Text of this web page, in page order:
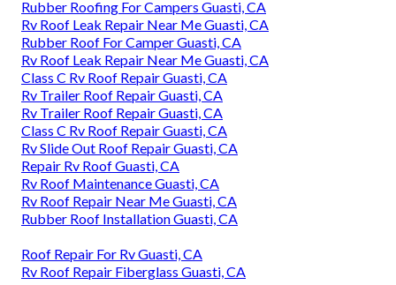
Rubber Roofing For Campers Guasti, CA
Rv Roof Leak Repair Near Me Guasti, CA
Rubber Roof For Camper Guasti, CA
Rv Roof Leak Repair Near Me Guasti, CA
Class C Rv Roof Repair Guasti, CA
Rv Trailer Roof Repair Guasti, CA
Rv Trailer Roof Repair Guasti, CA
Class C Rv Roof Repair Guasti, CA
Rv Slide Out Roof Repair Guasti, CA
Repair Rv Roof Guasti, CA
Rv Roof Maintenance Guasti, CA
Rv Roof Repair Near Me Guasti, CA
Rubber Roof Installation Guasti, CA
Roof Repair For Rv Guasti, CA
Rv Roof Repair Fiberglass Guasti, CA